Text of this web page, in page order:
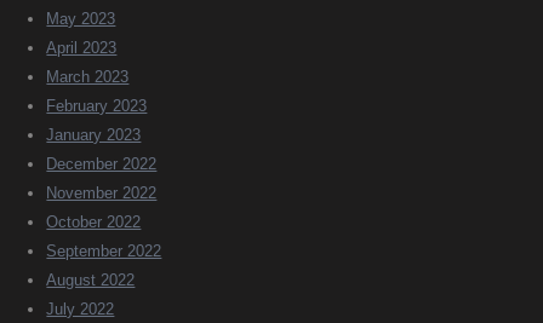
May 2023
April 2023
March 2023
February 2023
January 2023
December 2022
November 2022
October 2022
September 2022
August 2022
July 2022